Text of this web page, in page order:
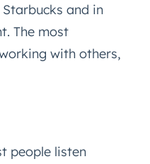
and in
The most
with others,
people listen